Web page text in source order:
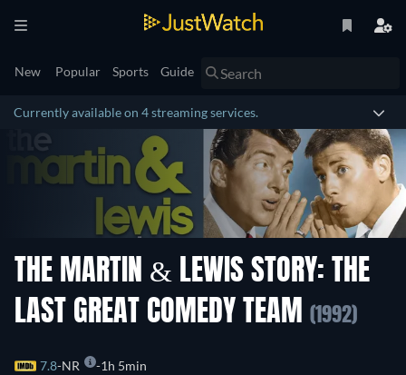
New Popular Sports Guide
Currently available on 4 streaming services.
THE MARTIN & LEWIS STORY: THE
LAST GREAT COMEDY TEAM
(1992)
7.8 NR 1h 5min